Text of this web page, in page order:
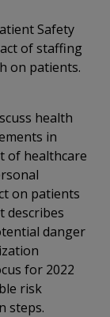
Safety
of staffing
on patients.
health
in
of healthcare
on patients
describes
danger
for 2022
risk
steps.